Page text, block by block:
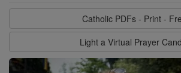
Catholic PDFs - Print -
Light a Virtual Prayer